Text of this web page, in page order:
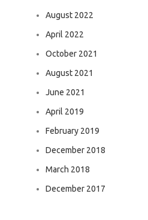
August 2022
April 2022
October 2021
August 2021
June 2021
April 2019
February 2019
December 2018
March 2018
December 2017